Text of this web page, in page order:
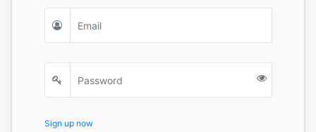
Sign up now